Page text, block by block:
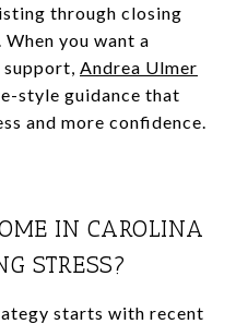
through closing
you want a
support, Andrea Ulmer
style guidance that
and more confidence.
IN CAROLINA
STRESS?
starts with recent